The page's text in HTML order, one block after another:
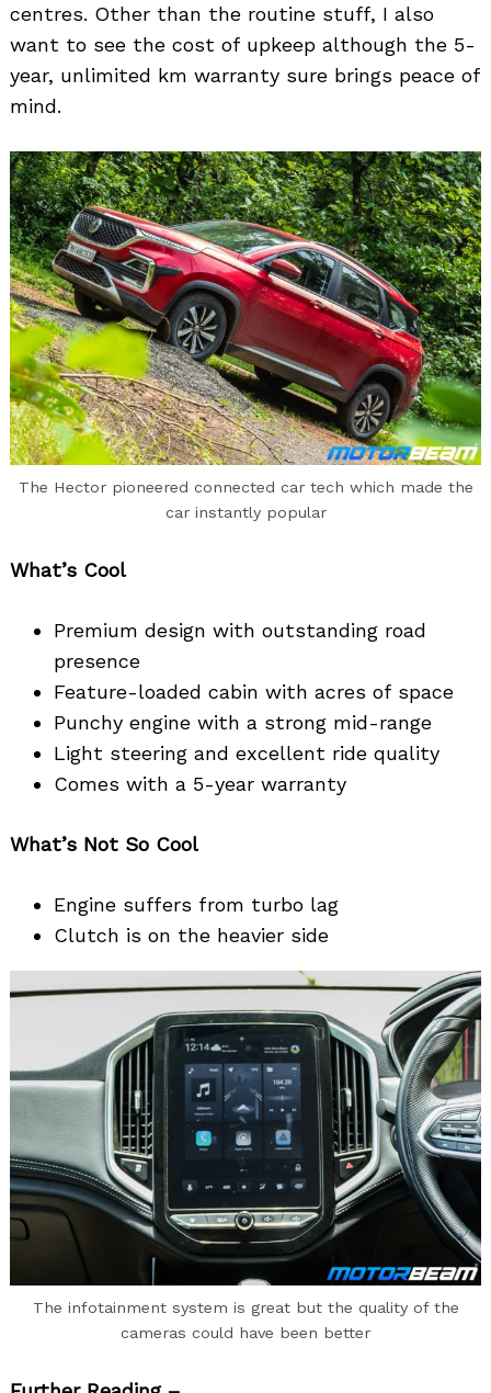
centres. Other than the routine stuff, I also
want to see the cost of upkeep although the 5-
year, unlimited km warranty sure brings peace of
mind.
The Hector pioneered connected car tech which made the
car instantly popular
What’s Cool
Premium design with outstanding road
presence
Feature-loaded cabin with acres of space
Punchy engine with a strong mid-range
Light steering and excellent ride quality
Comes with a 5-year warranty
What’s Not So Cool
Engine suffers from turbo lag
Clutch is on the heavier side
The infotainment system is great but the quality of the
cameras could have been better
for: